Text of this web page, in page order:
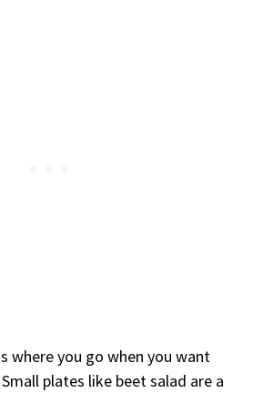
where you go when you want
plates like beet salad are a